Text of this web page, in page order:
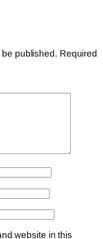
published. Required
website in this